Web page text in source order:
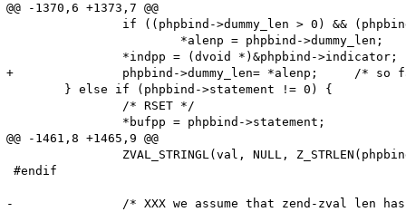
@@ -1370,6 +1373,7 @@
+		phpbind->dummy_len= *alenp;	/* so far, 'dummy_len' meant the maximum length; from now, it is the actual length */
@@ -1461,8 +1465,9 @@
#endif
-		/* XXX we assume that zend-zval len has 4 bytes */